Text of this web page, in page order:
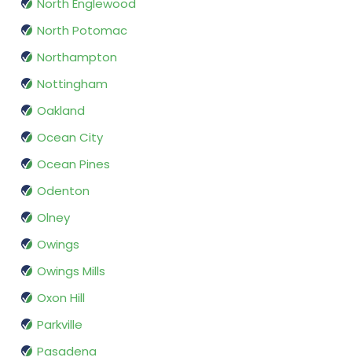
North Englewood
North Potomac
Northampton
Nottingham
Oakland
Ocean City
Ocean Pines
Odenton
Olney
Owings
Owings Mills
Oxon Hill
Parkville
Pasadena